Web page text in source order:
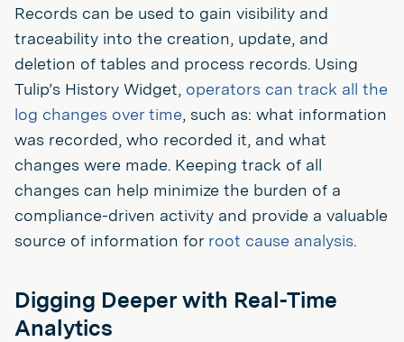
Records can be used to gain visibility and
traceability into the creation, update, and
deletion of tables and process records. Using
Tulip’s History Widget, operators can track all the
log changes over time, such as: what information
was recorded, who recorded it, and what
changes were made. Keeping track of all
changes can help minimize the burden of a
compliance-driven activity and provide a valuable
source of information for root cause analysis.
Digging Deeper with Real-Time
Analytics